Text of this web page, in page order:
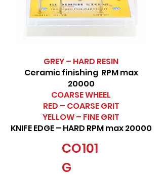
GREY – HARD RESIN
Ceramic finishing RPM max
20000
COARSE WHEEL
RED – COARSE GRIT
YELLOW – FINE GRIT
KNIFE EDGE – HARD RPM max 20000
CO101
G